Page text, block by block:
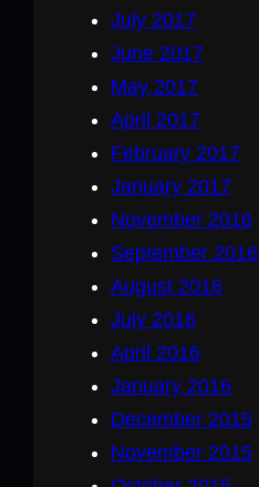
July 2017
June 2017
May 2017
April 2017
February 2017
January 2017
November 2016
September 2016
August 2016
July 2016
April 2016
January 2016
December 2015
November 2015